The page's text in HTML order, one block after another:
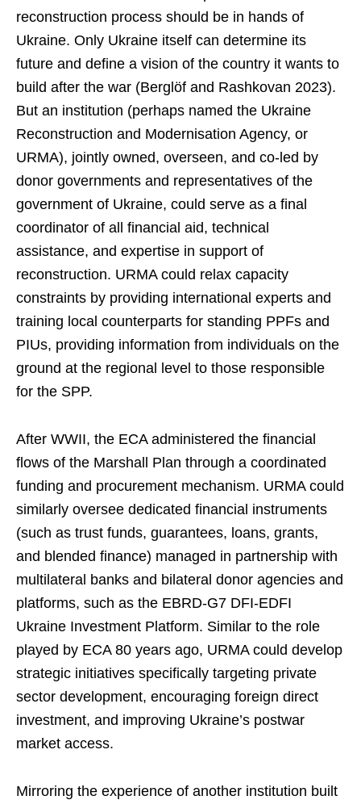
reconstruction process should be in hands of
Ukraine. Only Ukraine itself can determine its
future and define a vision of the country it wants to
build after the war (Berglöf and Rashkovan 2023).
But an institution (perhaps named the Ukraine
Reconstruction and Modernisation Agency, or
URMA), jointly owned, overseen, and co-led by
donor governments and representatives of the
government of Ukraine, could serve as a final
coordinator of all financial aid, technical
assistance, and expertise in support of
reconstruction. URMA could relax capacity
constraints by providing international experts and
training local counterparts for standing PPFs and
PIUs, providing information from individuals on the
ground at the regional level to those responsible
for the SPP.
After WWII, the ECA administered the financial
flows of the Marshall Plan through a coordinated
funding and procurement mechanism. URMA could
similarly oversee dedicated financial instruments
(such as trust funds, guarantees, loans, grants,
and blended finance) managed in partnership with
multilateral banks and bilateral donor agencies and
platforms, such as the EBRD-G7 DFI-EDFI
Ukraine Investment Platform. Similar to the role
played by ECA 80 years ago, URMA could develop
strategic initiatives specifically targeting private
sector development, encouraging foreign direct
investment, and improving Ukraine’s postwar
market access.
Mirroring the experience of another institution built